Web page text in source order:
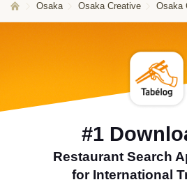
Osaka Osaka Creative Osaka
#1
Restaurant Search
for International